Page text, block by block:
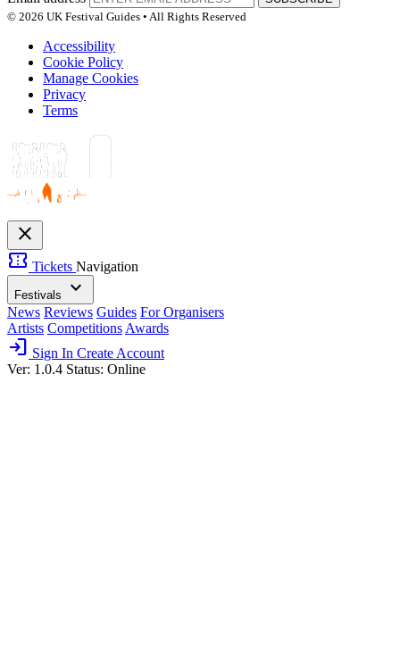
© 2026 UK Festival Guides • All Rights Reserved
Accessibility
Cookie Policy
Manage Cookies
Privacy
Terms
close
confirmation_number Tickets Navigation
Festivals expand_more
News Reviews Guides For Organisers
Artists Competitions Awards
login Sign In Create Account
Ver: 1.0.4 Status: Online